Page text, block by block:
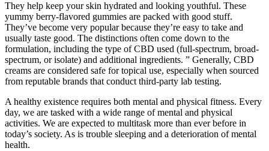
They help keep your skin hydrated and looking youthful. These
yummy berry-flavored gummies are packed with good stuff.
They’ve become very popular because they’re easy to take and
usually taste good. The distinctions often come down to the
formulation, including the type of CBD used (full-spectrum, broad-
spectrum, or isolate) and additional ingredients. ” Generally, CBD
creams are considered safe for topical use, especially when sourced
from reputable brands that conduct third-party lab testing.
A healthy existence requires both mental and physical fitness. Every
day, we are tasked with a wide range of mental and physical
activities. We are expected to multitask more than ever before in
today’s society. As is trouble sleeping and a deterioration of mental
health.